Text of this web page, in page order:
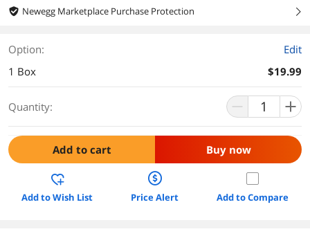
Newegg Marketplace Purchase Protection
right
Option:
Edit
1 Box
$19.99
Quantity:
Add to cart Buy now
Add to Wish List Price Alert Add to Compare